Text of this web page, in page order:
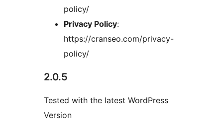
policy/
Privacy Policy:
https://cranseo.com/privacy-
policy/
2.0.5
Tested with the latest WordPress
Version